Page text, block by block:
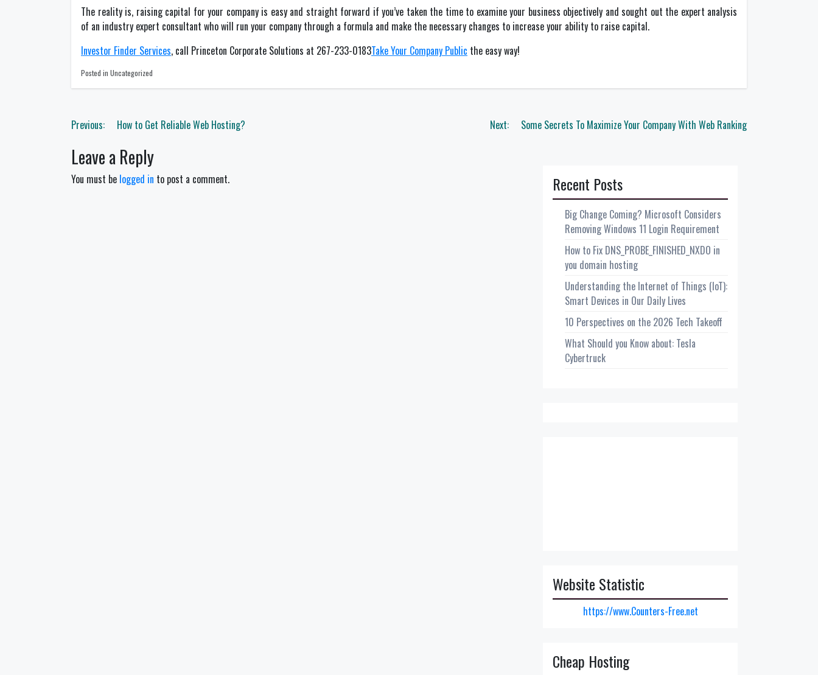
The reality is, raising capital for your company is easy and straight forward if you’ve taken the time to examine your business objectively and sought out the expert analysis
of an industry expert consultant who will run your company through a formula and make the necessary changes to increase your ability to raise capital.
Investor Finder Services, call Princeton Corporate Solutions at 267-233-0183Take Your Company Public the easy way!
Posted in Uncategorized
Post
Previous: How to Get Reliable Web Hosting? Next: Some Secrets To Maximize Your Company With Web Ranking
Leave a Reply
You must be logged in to post a comment. Recent Posts
Big Change Coming? Microsoft Considers
Removing Windows 11 Login Requirement
How to Fix DNS_PROBE_FINISHED_NXDO in
you domain hosting
Understanding the Internet of Things (IoT):
Smart Devices in Our Daily Lives
10 Perspectives on the 2026 Tech Takeoff
What Should you Know about: Tesla
Cybertruck
Website Statistic
https://www.Counters-Free.net
Cheap Hosting